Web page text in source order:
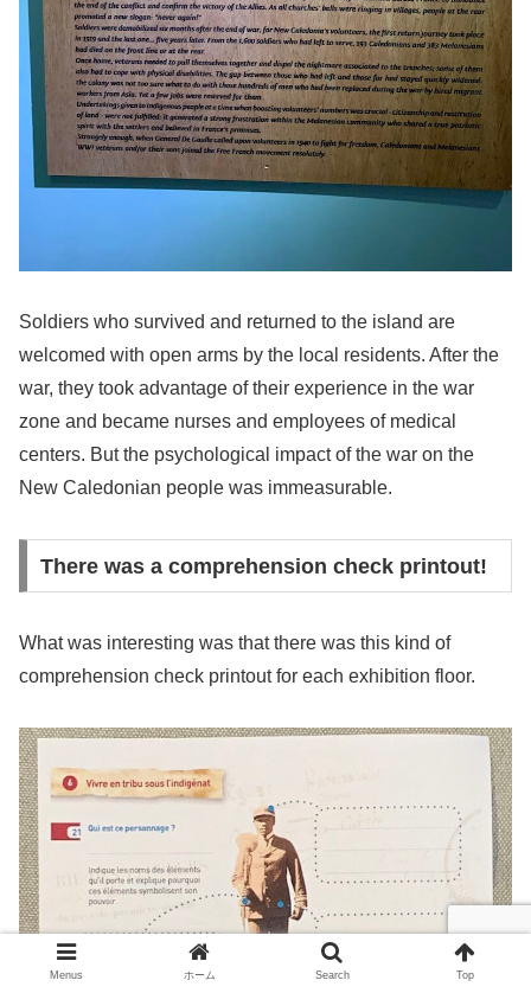
Soldiers who survived and returned to the island are
welcomed with open arms by the local residents. After the
war, they took advantage of their experience in the war
zone and became nurses and employees of medical
centers. But the psychological impact of the war on the
New Caledonian people was immeasurable.
There was a comprehension check printout!
What was interesting was that there was this kind of
comprehension check printout for each exhibition floor.
Menus ホーム Search Top